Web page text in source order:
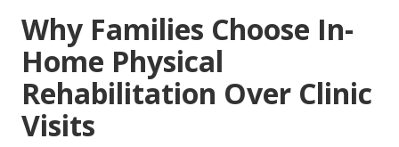
Why Families Choose In-
Home Physical
Rehabilitation Over Clinic
Visits